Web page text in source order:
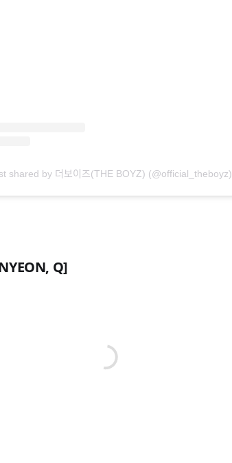
shared by 더보이즈(THE BOYZ) (@official_theboyz)
Q]